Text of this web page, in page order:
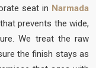
seat in Narmada
prevents the wide,
We treat the raw
the finish stays as